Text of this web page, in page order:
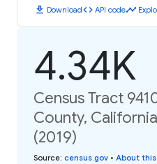
download Downloadcode API codetimeline
4.34K
Census Tract
County,
(2019)
Source: census.gov • About